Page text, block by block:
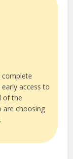
complete
access to
of the
are choosing